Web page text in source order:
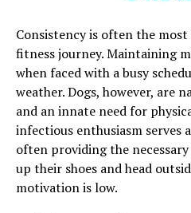
Consistency is often the
fitness journey. Maintaining
when faced with a busy
weather. Dogs, however, are
and an innate need for
infectious enthusiasm serves
often providing the
up their shoes and head
motivation is low.